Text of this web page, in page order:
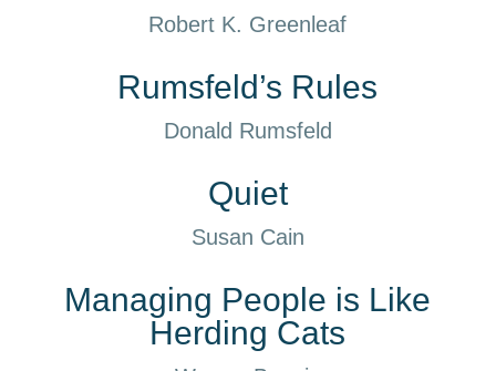
Robert K. Greenleaf
Rumsfeld’s Rules
Donald Rumsfeld
Quiet
Susan Cain
Managing People is Like
Herding Cats